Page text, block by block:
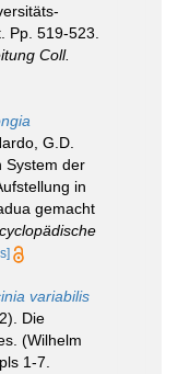
Pp. 519-523.
Coll.
G.D.
System der
in
gemacht
variabilis
Die
(Wilhelm
1-7.